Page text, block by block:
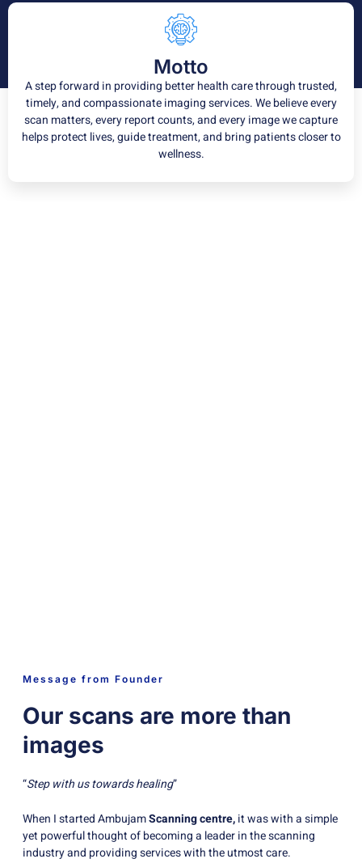
Motto
A step forward in providing better health care through trusted,
timely, and compassionate imaging services. We believe every
scan matters, every report counts, and every image we capture
helps protect lives, guide treatment, and bring patients closer to
wellness.
Message from Founder
Our scans are more than
images
“Step with us towards healing”
When I started AmbujamScanning centre,it was with a simple
yet powerful thought of becoming a leader in the scanning
industry and providing services with the utmost care.